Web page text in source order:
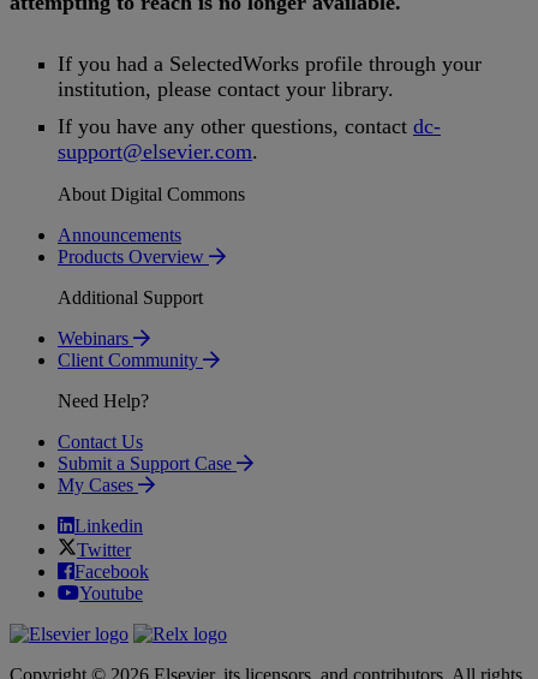
If you had a SelectedWorks profile through your
institution, please contact your library.
If you have any other questions, contact dc-
support@elsevier.com.
About Digital Commons
Announcements
Products Overview
Additional Support
Webinars
Client Community
Need Help?
Contact Us
Submit a Support Case
My Cases
Linkedin
Twitter
Facebook
Youtube
Copyright © 2026 Elsevier, its licensors, and contributors. All rights